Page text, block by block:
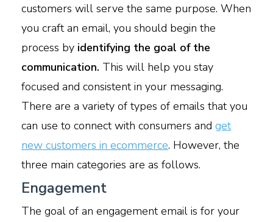
customers will serve the same purpose. When
you craft an email, you should begin the
process by identifying the goal of the
communication. This will help you stay
focused and consistent in your messaging.
There are a variety of types of emails that you
can use to connect with consumers and get
new customers in ecommerce. However, the
three main categories are as follows.
Engagement
The goal of an engagement email is for your